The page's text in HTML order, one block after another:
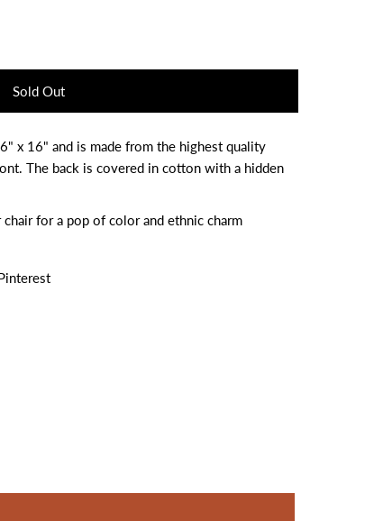
x 16" and is made from the highest quality
The back is covered in cotton with a hidden
for a pop of color and ethnic charm